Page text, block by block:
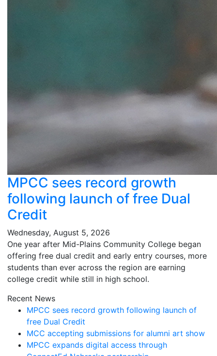
MPCC sees record growth
following launch of free Dual
Credit
Wednesday, August 5, 2026
One year after Mid-Plains Community College began
offering free dual credit and early entry courses, more
students than ever across the region are earning
college credit while still in high school.
Recent News
MPCC sees record growth following launch of
free Dual Credit
MCC accepting submissions for alumni art show
MPCC expands digital access through